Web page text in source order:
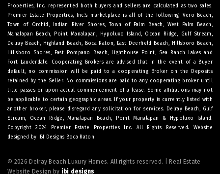
Properties, Inc. represented both buyers and sellers are calculated as two sales.
Premier Estate Properties, Inc.’s marketplace is all of the following: Vero Beach,
Town of Orchid, Indian River Shores, Town of Palm Beach, West Palm Beach,
Manalapan Beach, Point Manalapan, Hypoluxo Island, Ocean Ridge, Gulf Stream,
Delray Beach, Highland Beach, Boca Raton, East Deerfield Beach, Hillsboro Beach,
Hillsboro Shores, East Pompano Beach, Lighthouse Point, Sea Ranch Lakes and
Fort Lauderdale. Cooperating Brokers are advised that in the event of a Buyer
default, no commission will be paid to a cooperating Broker on the Deposits
retained by the Seller. No commissions are paid to any cooperating broker until
title passes or upon actual commencement of a lease. Some affiliations may not
be applicable to certain geographic areas. If your property is currently listed with
another broker, please disregard any solicitation for services.
Delray Beach, Gulf
Stream, Ocean Ridge,Manalapan Beach, Point Manalapan & Hypoluxo Island .
Copyright 2024 Premier Estate Properties Inc. All Rights Reserved. Website
designed by
IBI Designs Boca Raton
© 2026 Delray Beach Luxury Homes. All rights reserved. | Real Estate
Website Design by ibi designs